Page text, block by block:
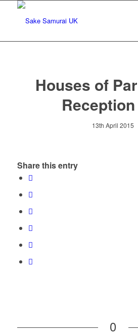
Houses of
13th April 2015
Share this entry
0